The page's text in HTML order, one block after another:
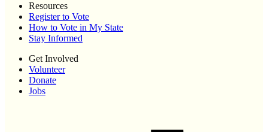
Resources
Register to Vote
How to Vote in My State
Stay Informed
Get Involved
Volunteer
Donate
Jobs